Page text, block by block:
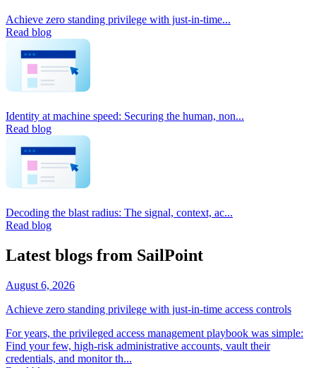
Achieve zero standing privilege with just-in-time...
Read blog
Identity at machine speed: Securing the human, non...
Read blog
Decoding the blast radius: The signal, context, ac...
Read blog
Latest blogs from SailPoint
August 6, 2026
Achieve zero standing privilege with just-in-time access controls
For years, the privileged access management playbook was simple:
Find your few, high-risk administrative accounts, vault their
credentials, and monitor th...